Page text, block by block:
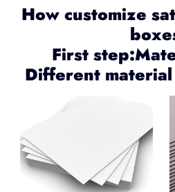
How customize
First
Different